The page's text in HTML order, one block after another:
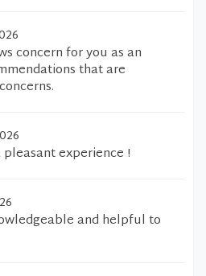
concern for you as an
that are
experience !
and helpful to